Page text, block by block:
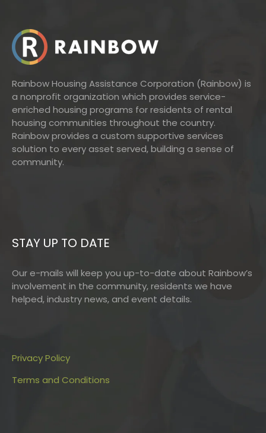
Rainbow Housing Assistance Corporation (Rainbow) is
a nonprofit organization which provides service-
enriched housing programs for residents of rental
housing communities throughout the country.
Rainbow provides a custom supportive services
solution to every asset served, building a sense of
community.
STAY UP TO DATE
Our e-mails will keep you up-to-date about Rainbow’s
involvement in the community, residents we have
helped, industry news, and event details.
Privacy Policy
Terms and Conditions